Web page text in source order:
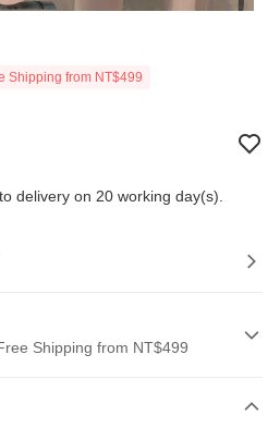
Shipping from NT$499
delivery on 20 working day(s).
Shipping from NT$499